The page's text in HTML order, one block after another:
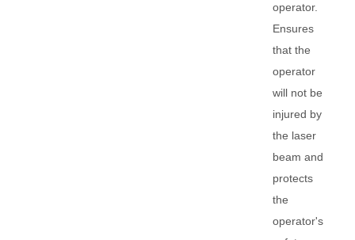
operator.
Ensures
that the
operator
will not be
injured by
the laser
beam and
protects
the
operator's